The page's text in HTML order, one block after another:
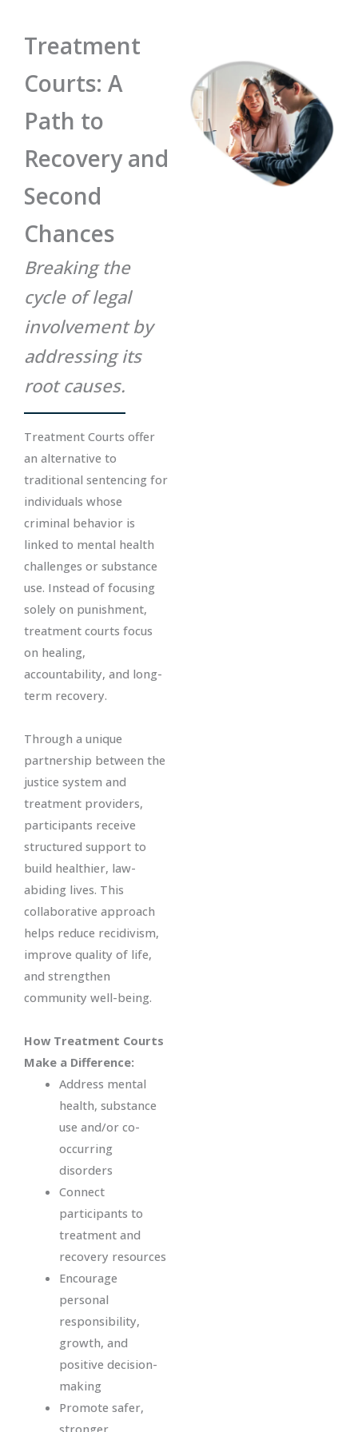
Treatment
Courts: A
Path to
Recovery and
Second
Chances
Breaking the
cycle of legal
involvement by
addressing its
root causes.
Treatment Courts offer
an alternative to
traditional sentencing for
individuals whose
criminal behavior is
linked to mental health
challenges or substance
use. Instead of focusing
solely on punishment,
treatment courts focus
on healing,
accountability, and long-
term recovery.
Through a unique
partnership between the
justice system and
treatment providers,
participants receive
structured support to
build healthier, law-
abiding lives. This
collaborative approach
helps reduce recidivism,
improve quality of life,
and strengthen
community well-being.
How Treatment Courts
Make a Difference:
Address mental
health, substance
use and/or co-
occurring
disorders
Connect
participants to
treatment and
recovery resources
Encourage
personal
responsibility,
growth, and
positive decision-
making
Promote safer,